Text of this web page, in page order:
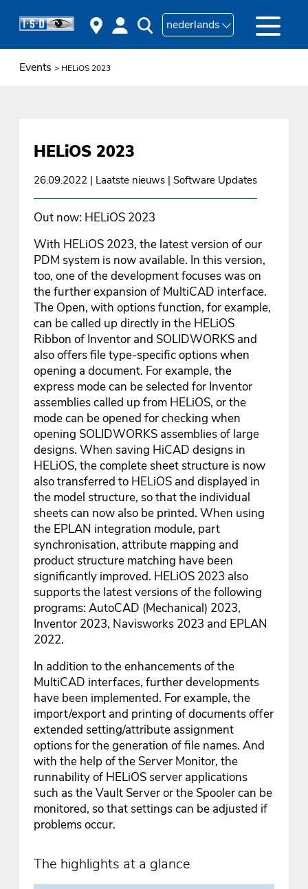
nederlands
Events > HELiOS 2023
HELiOS 2023
26.09.2022 | Laatste nieuws | Software Updates
Out now: HELiOS 2023
With HELiOS 2023, the latest version of our
PDM system is now available. In this version,
too, one of the development focuses was on
the further expansion of MultiCAD interface.
The Open, with options function, for example,
can be called up directly in the HELiOS
Ribbon of Inventor and SOLIDWORKS and
also offers file type-specific options when
opening a document. For example, the
express mode can be selected for Inventor
assemblies called up from HELiOS, or the
mode can be opened for checking when
opening SOLIDWORKS assemblies of large
designs. When saving HiCAD designs in
HELiOS, the complete sheet structure is now
also transferred to HELiOS and displayed in
the model structure, so that the individual
sheets can now also be printed. When using
the EPLAN integration module, part
synchronisation, attribute mapping and
product structure matching have been
significantly improved. HELiOS 2023 also
supports the latest versions of the following
programs: AutoCAD (Mechanical) 2023,
Inventor 2023, Navisworks 2023 and EPLAN
2022.
In addition to the enhancements of the
MultiCAD interfaces, further developments
have been implemented. For example, the
import/export and printing of documents offer
extended setting/attribute assignment
options for the generation of file names. And
with the help of the Server Monitor, the
runnability of HELiOS server applications
such as the Vault Server or the Spooler can be
monitored, so that settings can be adjusted if
problems occur.
The highlights at a glance